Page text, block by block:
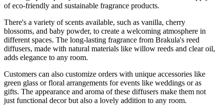
of eco-friendly and sustainable fragrance products.
There's a variety of scents available, such as vanilla, cherry
blossoms, and baby powder, to create a welcoming atmosphere in
different spaces. The long-lasting fragrance from Brakula's reed
diffusers, made with natural materials like willow reeds and clear oil,
adds elegance to any room.
Customers can also customize orders with unique accessories like
green glass or floral arrangements for events like weddings or as
gifts. The appearance and aroma of these diffusers make them not
just functional decor but also a lovely addition to any room.